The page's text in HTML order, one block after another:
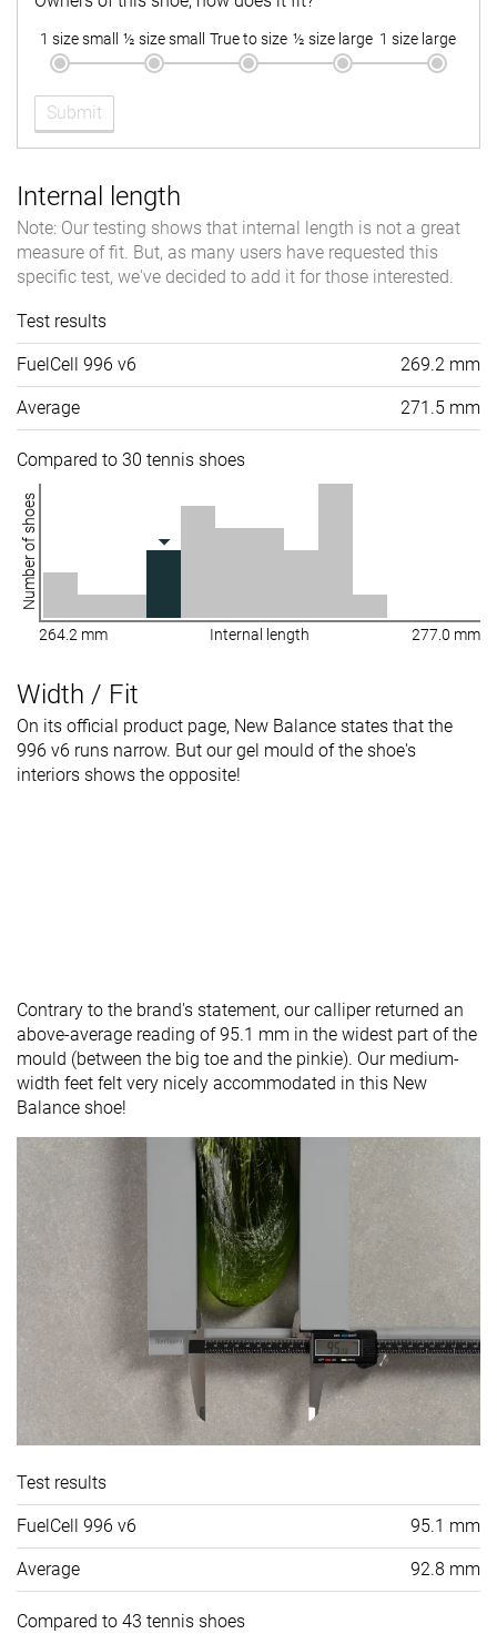
1 size small ½ size small True to size ½ size large 1 size large
Submit
Internal length
Note: Our testing shows that internal length is not a great
measure of fit. But, as many users have requested this
specific test, we've decided to add it for those interested.
Test results
FuelCell 996 v6 269.2 mm
Average 271.5 mm
Compared to 30 tennis shoes
Number of shoes
264.2 mm Internal length 277.0 mm
Width / Fit
On its official product page, New Balance states that the
996 v6 runs narrow. But our gel mould of the shoe's
interiors shows the opposite!
Contrary to the brand's statement, our calliper returned an
above-average reading of 95.1 mm in the widest part of the
mould (between the big toe and the pinkie). Our medium-
width feet felt very nicely accommodated in this New
Balance shoe!
Test results
FuelCell 996 v6 95.1 mm
Average 92.8 mm
Compared to 43 tennis shoes